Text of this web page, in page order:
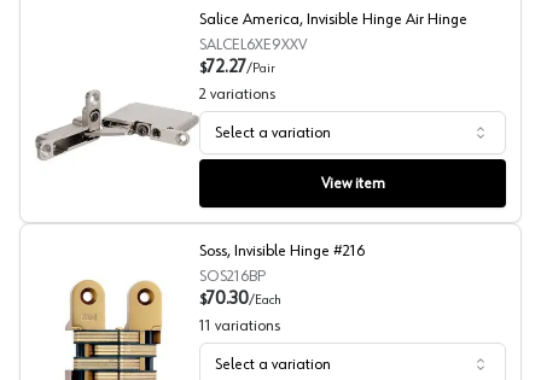
Salice America, Invisible Hinge Air Hinge
Salice America, Invisible Hinge Air Hinge
SALCEL6XE9XXV
$72.27/Pair
2 variations
Select a variation
View item
Soss, Invisible Hinge #216
Soss, Invisible Hinge #216
SOS216BP
$70.30/Each
11 variations
Select a variation